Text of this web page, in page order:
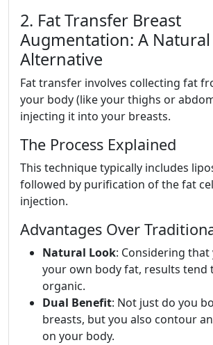
2. Fat Transfer Breast
Augmentation: A Natural
Alternative
Fat transfer involves collecting fat
your body (like your thighs or
injecting it into your breasts.
The Process Explained
This technique typically includes
followed by purification of the fat
injection.
Advantages Over
Natural Look: Considering
your own body fat, results tend
organic.
Dual Benefit: Not just do you
breasts, but you also contour
on your body.